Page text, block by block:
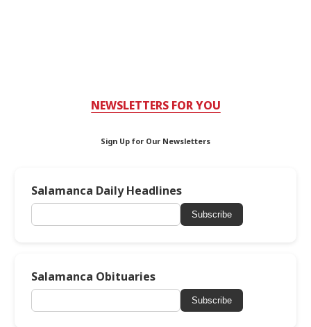
NEWSLETTERS FOR YOU
Sign Up for Our Newsletters
Salamanca Daily Headlines
Subscribe
Salamanca Obituaries
Subscribe